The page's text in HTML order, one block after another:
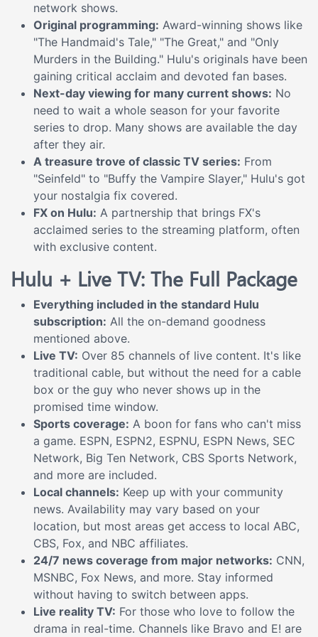
network shows.
Original programming: Award-winning shows like
"The Handmaid's Tale," "The Great," and "Only
Murders in the Building." Hulu's originals have been
gaining critical acclaim and devoted fan bases.
Next-day viewing for many current shows: No
need to wait a whole season for your favorite
series to drop. Many shows are available the day
after they air.
A treasure trove of classic TV series: From
"Seinfeld" to "Buffy the Vampire Slayer," Hulu's got
your nostalgia fix covered.
FX on Hulu: A partnership that brings FX's
acclaimed series to the streaming platform, often
with exclusive content.
Hulu + Live TV: The Full Package
Everything included in the standard Hulu
subscription: All the on-demand goodness
mentioned above.
Live TV: Over 85 channels of live content. It's like
traditional cable, but without the need for a cable
box or the guy who never shows up in the
promised time window.
Sports coverage: A boon for fans who can't miss
a game. ESPN, ESPN2, ESPNU, ESPN News, SEC
Network, Big Ten Network, CBS Sports Network,
and more are included.
Local channels: Keep up with your community
news. Availability may vary based on your
location, but most areas get access to local ABC,
CBS, Fox, and NBC affiliates.
24/7 news coverage from major networks: CNN,
MSNBC, Fox News, and more. Stay informed
without having to switch between apps.
Live reality TV: For those who love to follow the
drama in real-time. Channels like Bravo and E! are